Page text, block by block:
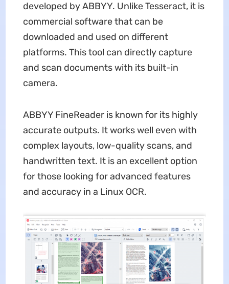
developed by ABBYY. Unlike Tesseract, it is
commercial software that can be
downloaded and used on different
platforms. This tool can directly capture
and scan documents with its built-in
camera.
ABBYY FineReader is known for its highly
accurate outputs. It works well even with
complex layouts, low-quality scans, and
handwritten text. It is an excellent option
for those looking for advanced features
and accuracy in a Linux OCR.